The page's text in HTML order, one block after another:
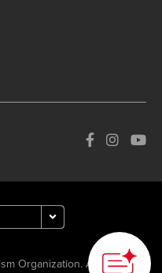
Organization. All Rights